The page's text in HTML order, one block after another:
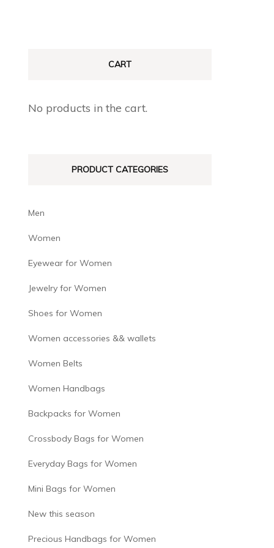
CART
No products in the cart.
PRODUCT CATEGORIES
Men
Women
Eyewear for Women
Jewelry for Women
Shoes for Women
Women accessories && wallets
Women Belts
Women Handbags
Backpacks for Women
Crossbody Bags for Women
Everyday Bags for Women
Mini Bags for Women
New this season
Precious Handbags for Women